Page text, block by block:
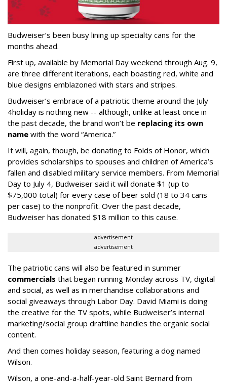
Budweiser’s been busy lining up specialty cans for the
months ahead.
First up, available by Memorial Day weekend through Aug. 9,
are three different iterations, each boasting red, white and
blue designs emblazoned with stars and stripes.
Budweiser’s embrace of a patriotic theme around the July
4holiday is nothing new -- although, unlike at least once in
the past decade, the brand won’t be replacing its own
name with the word “America.”
It will, again, though, be donating to Folds of Honor, which
provides scholarships to spouses and children of America’s
fallen and disabled military service members. From Memorial
Day to July 4, Budweiser said it will donate $1 (up to
$75,000 total) for every case of beer sold (18 to 34 cans
per case) to the nonprofit. Over the past decade,
Budweiser has donated $18 million to this cause.
advertisement
advertisement
The patriotic cans will also be featured in summer
commercials that began running Monday across TV, digital
and social, as well as in merchandise collaborations and
social giveaways through Labor Day. David Miami is doing
the creative for the TV spots, while Budweiser’s internal
marketing/social group draftline handles the organic social
content.
And then comes holiday season, featuring a dog named
Wilson.
Wilson, a one-and-a-half-year-old Saint Bernard from